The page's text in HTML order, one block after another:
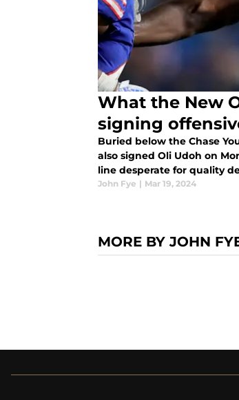
What the New
signing
Buried below the Chase
also signed Oli Udoh on
line desperate for quality
John Fye | Mar 19, 2024
MORE BY JOHN